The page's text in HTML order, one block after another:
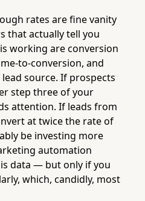
rates are fine vanity
that actually tell you
working are conversion
to-conversion, and
source. If prospects
step three of your
attention. If leads from
at twice the rate of
be investing more
automation
data — but only if you
which, candidly, most